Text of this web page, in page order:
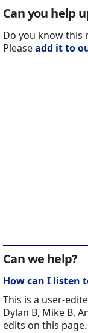
Can you help
Do you know this
Pleaseadd it to
Can we help?
How can I listen
This is a user-
Dylan B, Mike B,
edits on this page.